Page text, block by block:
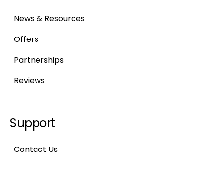
News & Resources
Offers
Partnerships
Reviews
Support
Contact Us